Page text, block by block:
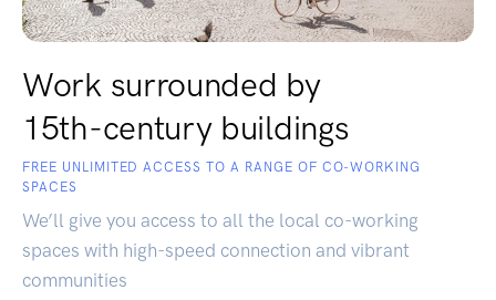
Work surrounded by
15th-century buildings
FREE UNLIMITED ACCESS TO A RANGE OF CO-WORKING
SPACES
We’ll give you access to all the local co-working
spaces with high-speed connection and vibrant
communities